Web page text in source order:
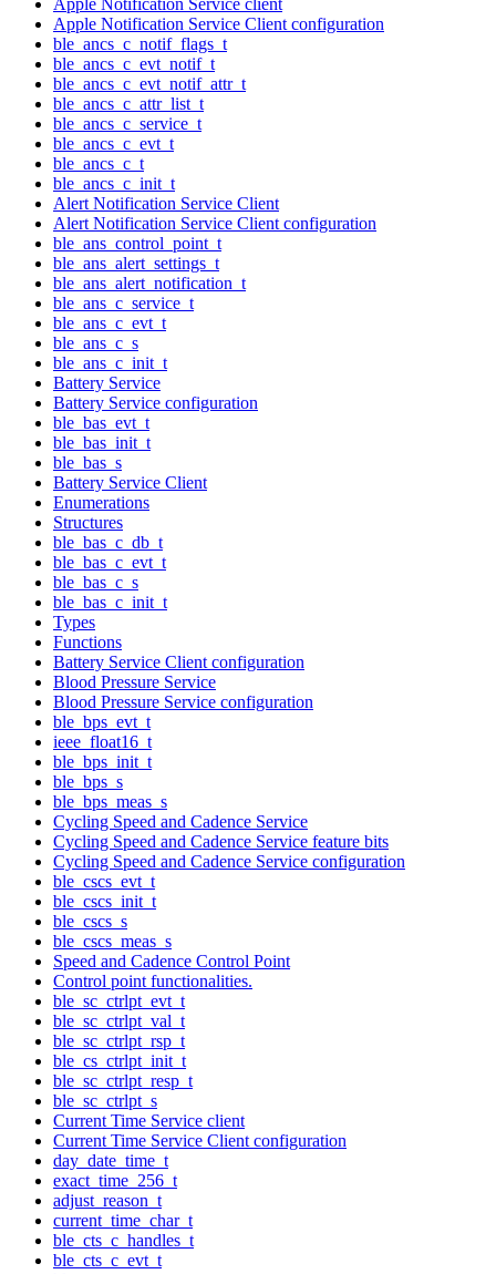
Apple Notification Service Client configuration
ble_ancs_c_notif_flags_t
ble_ancs_c_evt_notif_t
ble_ancs_c_evt_notif_attr_t
ble_ancs_c_attr_list_t
ble_ancs_c_service_t
ble_ancs_c_evt_t
ble_ancs_c_t
ble_ancs_c_init_t
Alert Notification Service Client
Alert Notification Service Client configuration
ble_ans_control_point_t
ble_ans_alert_settings_t
ble_ans_alert_notification_t
ble_ans_c_service_t
ble_ans_c_evt_t
ble_ans_c_s
ble_ans_c_init_t
Battery Service
Battery Service configuration
ble_bas_evt_t
ble_bas_init_t
ble_bas_s
Battery Service Client
Enumerations
Structures
ble_bas_c_db_t
ble_bas_c_evt_t
ble_bas_c_s
ble_bas_c_init_t
Types
Functions
Battery Service Client configuration
Blood Pressure Service
Blood Pressure Service configuration
ble_bps_evt_t
ieee_float16_t
ble_bps_init_t
ble_bps_s
ble_bps_meas_s
Cycling Speed and Cadence Service
Cycling Speed and Cadence Service feature bits
Cycling Speed and Cadence Service configuration
ble_cscs_evt_t
ble_cscs_init_t
ble_cscs_s
ble_cscs_meas_s
Speed and Cadence Control Point
Control point functionalities.
ble_sc_ctrlpt_evt_t
ble_sc_ctrlpt_val_t
ble_sc_ctrlpt_rsp_t
ble_cs_ctrlpt_init_t
ble_sc_ctrlpt_resp_t
ble_sc_ctrlpt_s
Current Time Service client
Current Time Service Client configuration
day_date_time_t
exact_time_256_t
adjust_reason_t
current_time_char_t
ble_cts_c_handles_t
ble_cts_c_evt_t